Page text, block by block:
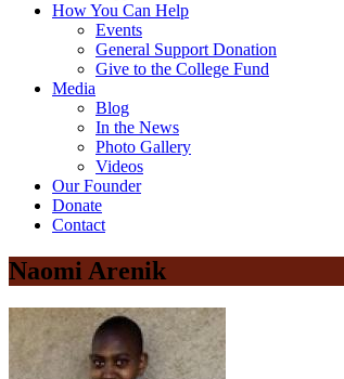
How You Can Help
Events
General Support Donation
Give to the College Fund
Media
Blog
In the News
Photo Gallery
Videos
Our Founder
Donate
Contact
Naomi Arenik